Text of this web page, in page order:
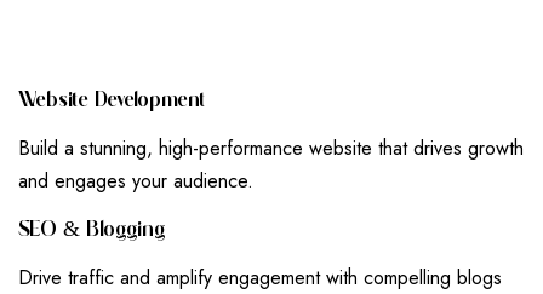
WEBSITE DEVELOPMENT
Build a stunning, high-performance website that drives growth
and engages your audience.
SEO & BLOGGING
Drive traffic and amplify engagement with compelling blogs